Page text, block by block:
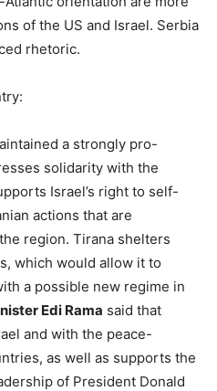
of the US and Israel. Serbia
rhetoric.
a strongly pro-
solidarity with the
Israel’s right to self-
actions that are
region. Tirana shelters
which would allow it to
a possible new regime in
Edi Rama said that
and with the peace-
as well as supports the
of President Donald